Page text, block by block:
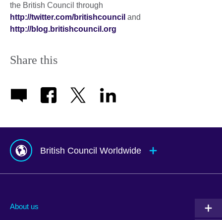
the British Council through
http://twitter.com/britishcouncil and
http://blog.britishcouncil.org
Share this
British Council Worldwide
Albania
About us